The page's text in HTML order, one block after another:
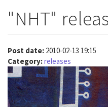
"NHT"
Post date: 2010-02-13 19:15
Category:releases